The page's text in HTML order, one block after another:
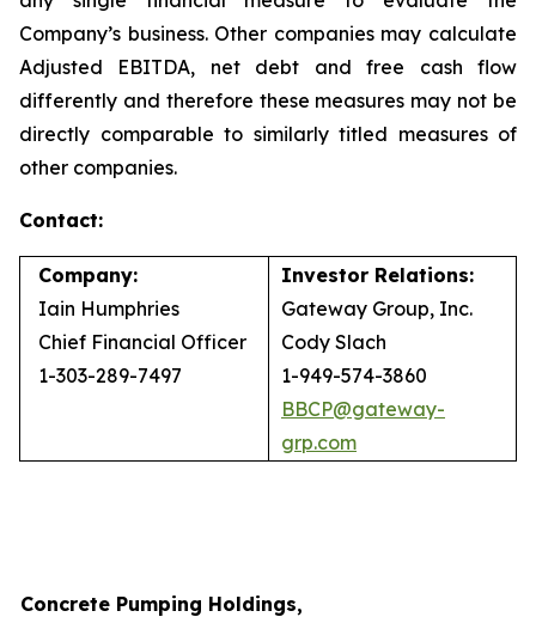
Company’s business. Other companies may calculate
Adjusted EBITDA, net debt and free cash flow
differently and therefore these measures may not be
directly comparable to similarly titled measures of
other companies.
Contact:
Company:
Iain Humphries
Chief Financial Officer
1-303-289-7497
Investor Relations:
Gateway Group, Inc.
Cody Slach
1-949-574-3860
BBCP@gateway-
grp.com
Concrete Pumping Holdings,